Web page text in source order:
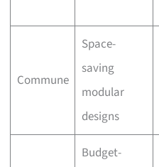
Commune
Space-
saving
modular
designs
Budget-